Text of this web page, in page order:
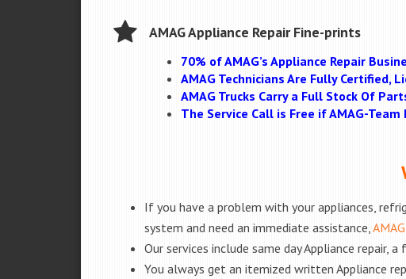
AMAG Appliance Repair Fine-prints
70% of AMAG’s Appliance Repair
AMAG Technicians Are Fully Certified,
AMAG Trucks Carry a Full Stock Of
The Service Call is Free if AMAG-Team
If you have a problem with your appliances,
system and need an immediate assistance, AMAG
Our services include same day Appliance repair,
You always get an itemized written Appliance